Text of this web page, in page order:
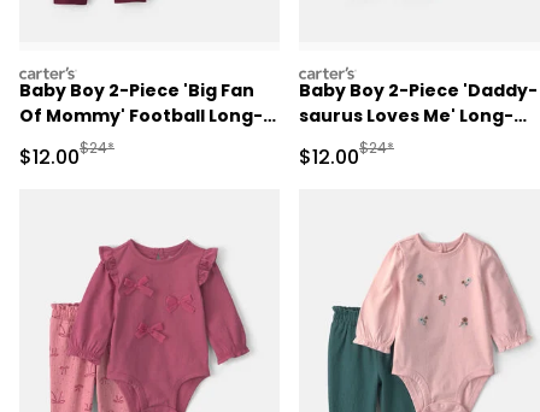
carters
Baby Boy 2-Piece 'Big Fan
Of Mommy' Football Long-
Sleeve Bodysuit & Pant Set
- Red/Cream
Sale Price
$12.00Manufactured Suggested Retail Price
$24*
carters
Baby Boy 2-Piece 'Daddy-
saurus Loves Me' Long-
Sleeve Bodysuit & Pant
- Green/Cream
Sale Price
$12.00Manufactured
$24*